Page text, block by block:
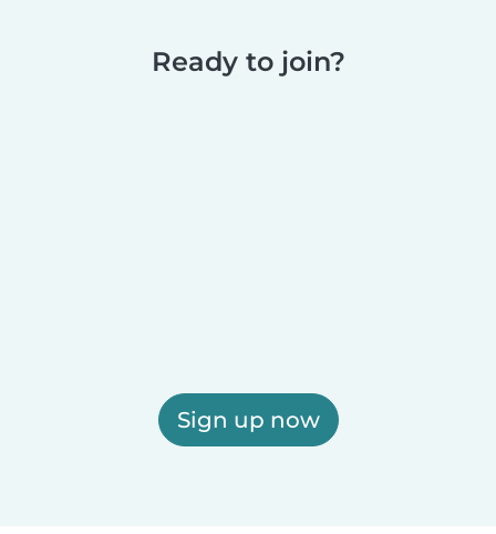
Ready to join?
Sign up now